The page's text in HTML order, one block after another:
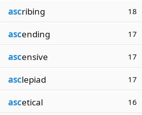
ascribing 18
ascending 17
ascensive 17
asclepiad 17
ascetical 16